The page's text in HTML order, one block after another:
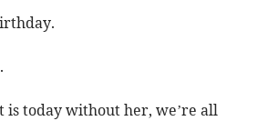
is today without her, we’re all